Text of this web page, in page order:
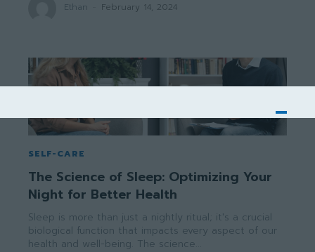
Ethan February 14, 2024
SELF-CARE
The Science of Sleep: Optimizing Your
Night for Better Health
Sleep is more than just a nightly ritual; it's a crucial
biological function that impacts every aspect of our
health and well-being. The science...